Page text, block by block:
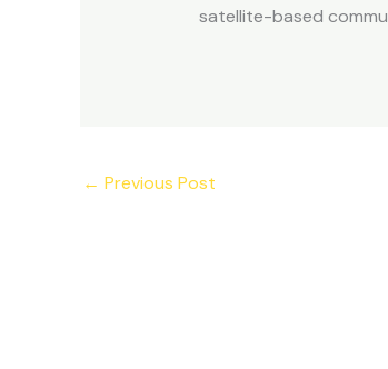
satellite-based
← Previous Post